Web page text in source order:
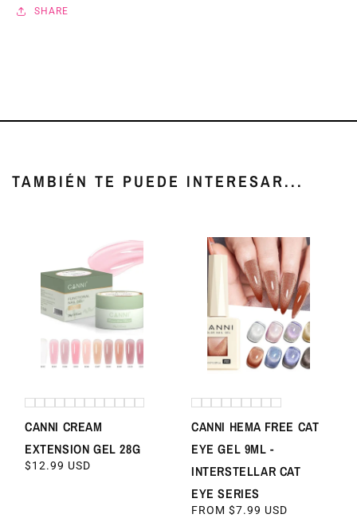
SHARE
TAMBIÉN TE PUEDE INTERESAR...
CANNI CREAM
EXTENSION GEL 28G
REGULAR
$12.99 USD
CANNI HEMA FREE CAT
EYE GEL 9ML -
INTERSTELLAR CAT
EYE SERIES
REGULAR
FROM $7.99 USD